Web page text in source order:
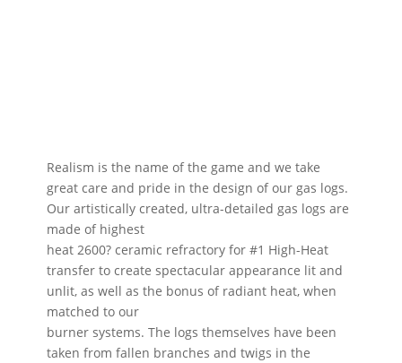
Realism is the name of the game and we take
great care and pride in the design of our gas logs.
Our artistically created, ultra-detailed gas logs are
made of highest
heat 2600? ceramic refractory for #1 High-Heat
transfer to create spectacular appearance lit and
unlit, as well as the bonus of radiant heat, when
matched to our
burner systems. The logs themselves have been
taken from fallen branches and twigs in the